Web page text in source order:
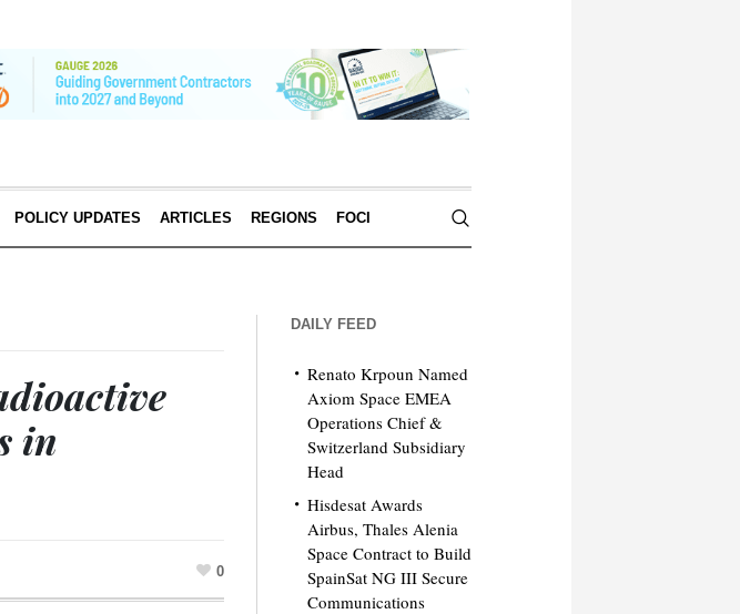
POLICY UPDATES ARTICLES REGIONS FOCI
in
0
DAILY FEED
Renato Krpoun Named
Axiom Space EMEA
Operations Chief &
Switzerland Subsidiary
Head
Hisdesat Awards
Airbus, Thales Alenia
Space Contract to Build
SpainSat NG III Secure
Communications